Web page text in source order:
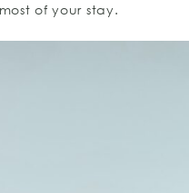
of your stay.